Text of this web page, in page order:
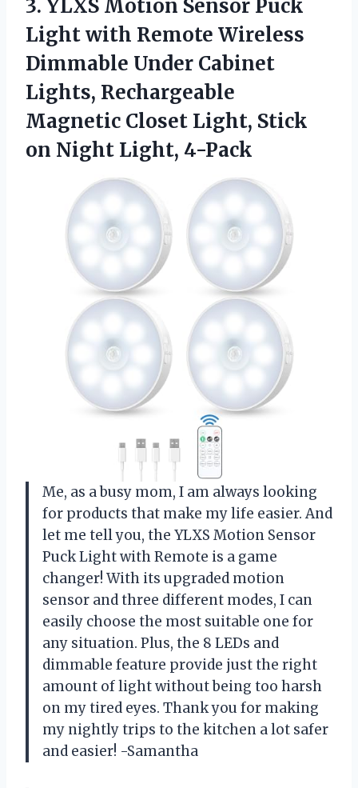
3. YLXS Motion Sensor Puck
Light with Remote Wireless
Dimmable Under Cabinet
Lights, Rechargeable
Magnetic Closet Light, Stick
on Night Light, 4-Pack
Me, as a busy mom, I am always looking
for products that make my life easier. And
let me tell you, the YLXS Motion Sensor
Puck Light with Remote is a game
changer! With its upgraded motion
sensor and three different modes, I can
easily choose the most suitable one for
any situation. Plus, the 8 LEDs and
dimmable feature provide just the right
amount of light without being too harsh
on my tired eyes. Thank you for making
my nightly trips to the kitchen a lot safer
and easier! -Samantha